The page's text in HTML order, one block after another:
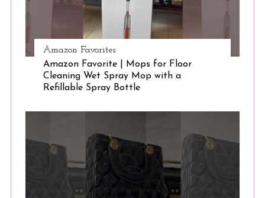
Amazon Favorites
Amazon Favorite | Mops for Floor
Cleaning Wet Spray Mop with a
Refillable Spray Bottle